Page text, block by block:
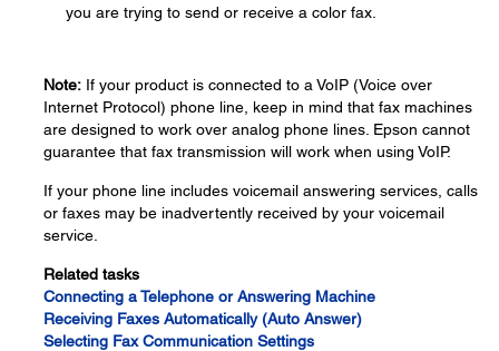
you are trying to send or receive a color fax.
Note: If your product is connected to a VoIP (Voice over
Internet Protocol) phone line, keep in mind that fax machines
are designed to work over analog phone lines. Epson cannot
guarantee that fax transmission will work when using VoIP.
If your phone line includes voicemail answering services, calls
or faxes may be inadvertently received by your voicemail
service.
Related tasks
Connecting a Telephone or Answering Machine
Receiving Faxes Automatically (Auto Answer)
Selecting Fax Communication Settings